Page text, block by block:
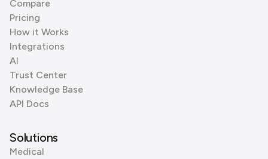
Compare
Pricing
How it Works
Integrations
AI
Trust Center
Knowledge Base
API Docs
Solutions
Medical